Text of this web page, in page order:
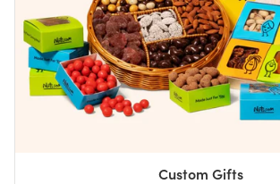
Custom Gifts